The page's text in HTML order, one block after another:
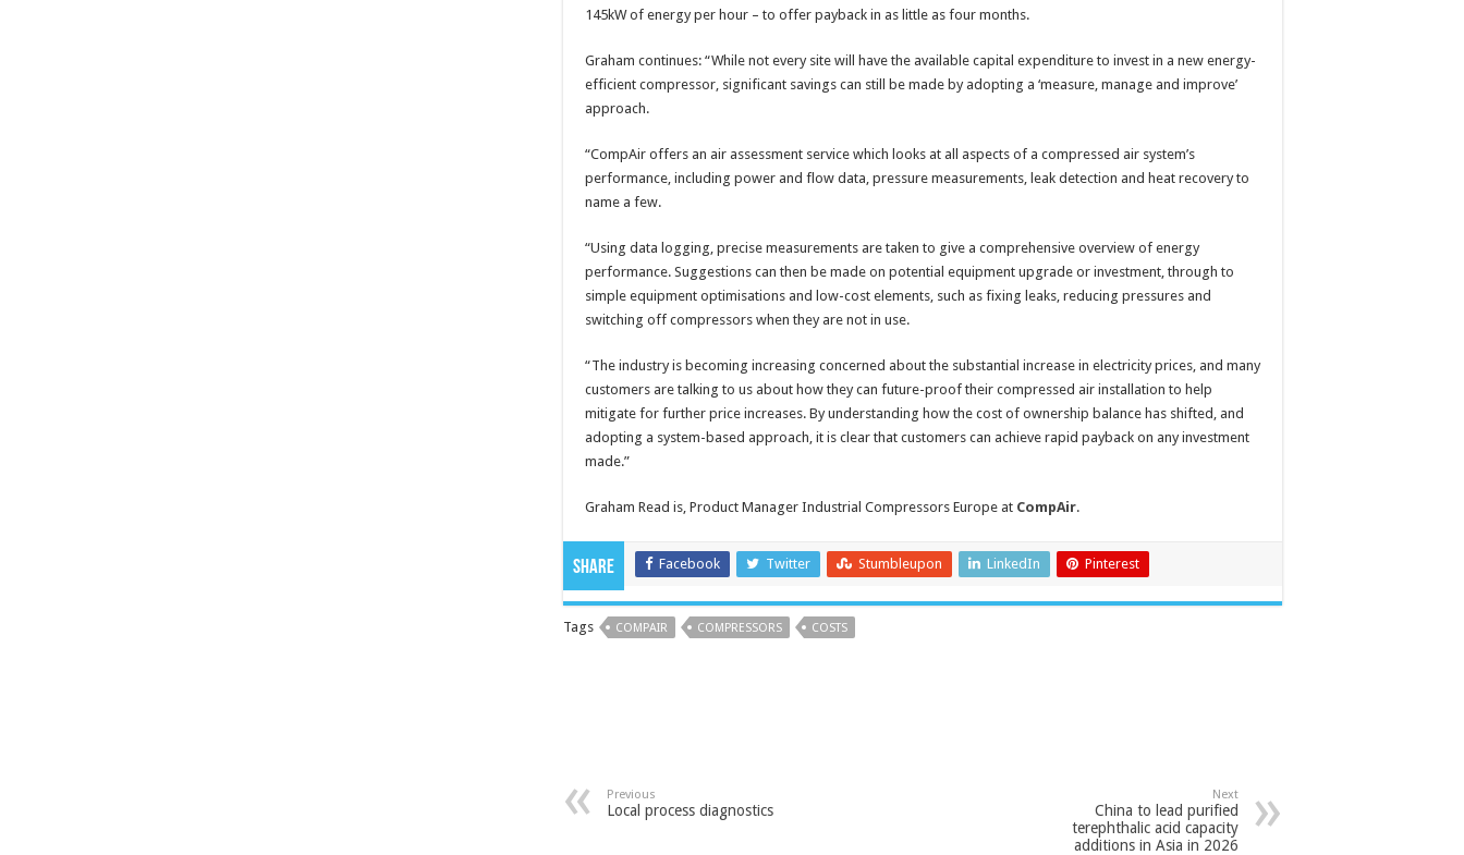
145kW of energy per hour – to offer payback in as little as four months.
Graham continues: “While not every site will have the available capital expenditure to invest in a new energy-
efficient compressor, significant savings can still be made by adopting a ‘measure, manage and improve’
approach.
“CompAir offers an air assessment service which looks at all aspects of a compressed air system’s
performance, including power and flow data, pressure measurements, leak detection and heat recovery to
name a few.
“Using data logging, precise measurements are taken to give a comprehensive overview of energy
performance. Suggestions can then be made on potential equipment upgrade or investment, through to
simple equipment optimisations and low-cost elements, such as fixing leaks, reducing pressures and
switching off compressors when they are not in use.
“The industry is becoming increasing concerned about the substantial increase in electricity prices, and many
customers are talking to us about how they can future-proof their compressed air installation to help
mitigate for further price increases. By understanding how the cost of ownership balance has shifted, and
adopting a system-based approach, it is clear that customers can achieve rapid payback on any investment
made.”
Graham Read is, Product Manager Industrial Compressors Europe at CompAir.
Share Facebook Twitter Stumbleupon LinkedIn Pinterest
Tags COMPAIR COMPRESSORS COSTS
Previous
Local process diagnostics
Next
China to lead purified
terephthalic acid capacity
additions in Asia in 2026